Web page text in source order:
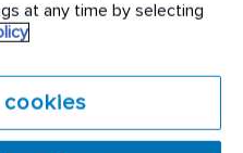
of SEO
▪ Be a
and knowledgeable SEO
at any time by selecting
cookies